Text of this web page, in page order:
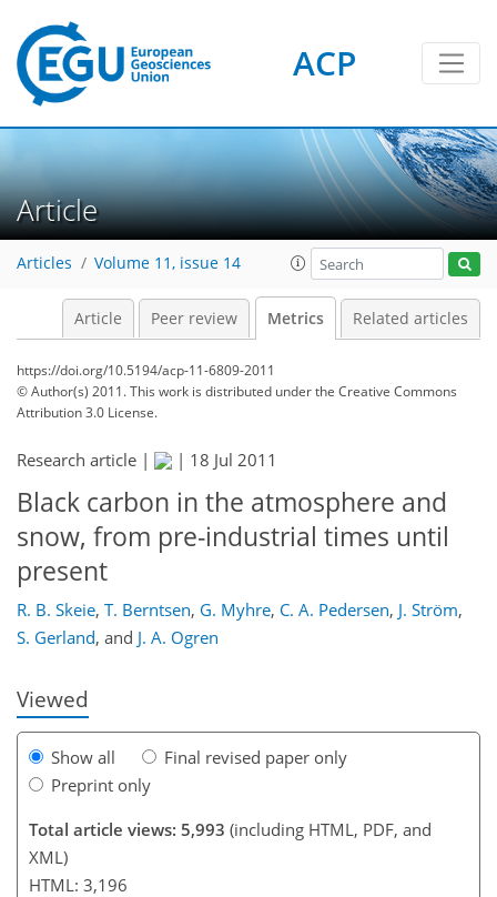
ACP
Article
Articles Volume 11, issue 14
Article Peer review Metrics Related articles
https://doi.org/10.5194/acp-11-6809-2011
© Author(s) 2011. This work is distributed underthe Creative Commons
Attribution 3.0 License.
Research article | | 18 Jul 2011
Black carbon in the atmosphere and
snow, from pre-industrial times until
present
R. B. Skeie, T. Berntsen, G. Myhre, C. A. Pedersen, J. Ström,
S. Gerland, and J. A. Ogren
Viewed
Show all
Final revised paper only
Preprint only
Total article views: 5,993 (including HTML, PDF, and
XML)
HTML: 3,196
2
6
4
3
2
4
4
0
178
185
188
190
194
198
207
207